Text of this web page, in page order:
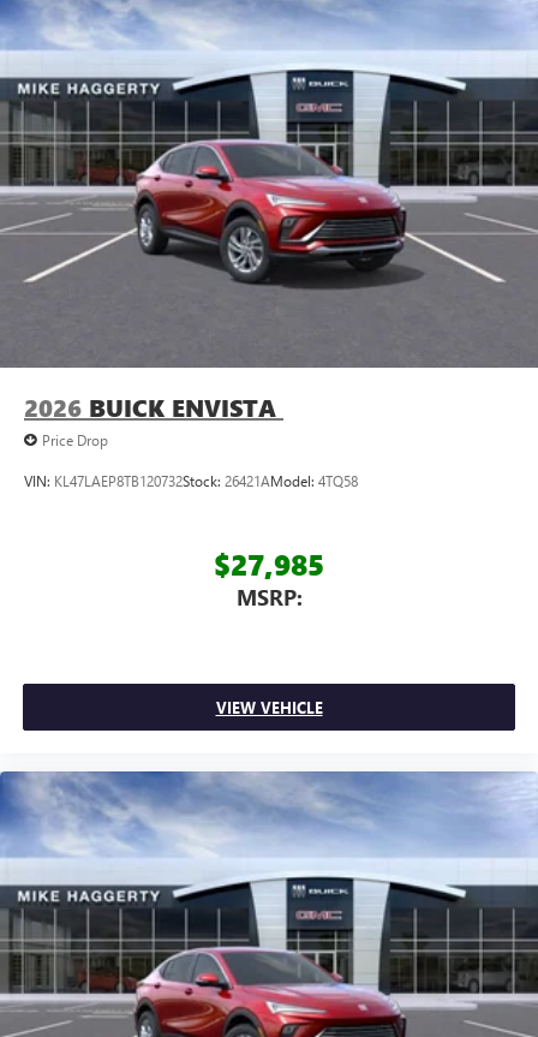
everywhere you go with the SiriusXM app - at
home, on your phone or connected devices, and
unlock other exclusives that bring you even closer
to your favorite stars, artists, creators, hosts and
athletes
Display, 30" diagonal LCD screen
Charging-only USB ports
2 USB ports1located in front lower console
Noise control system, active noise cancellation
wirelessly
2026 BUICK ENVISTA
Price Drop
VIN: KL47LAEP8TB120732Stock: 26421AModel: 4TQ58
$27,985
MSRP:
VIEW VEHICLE